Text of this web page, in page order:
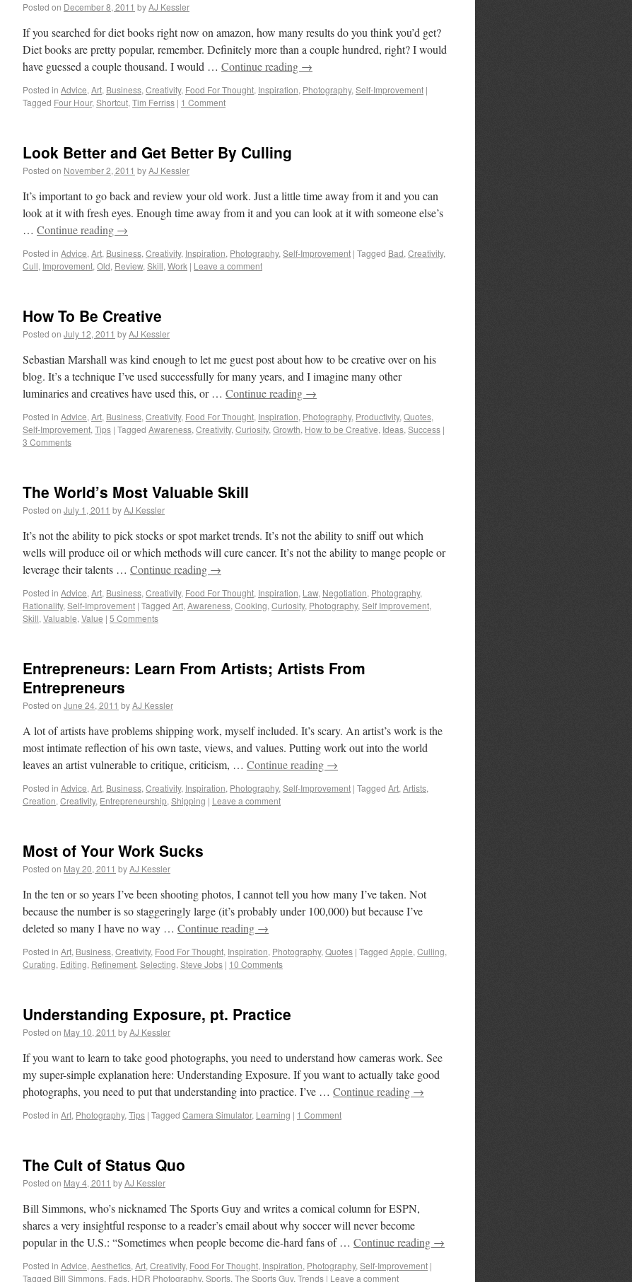
Posted on December 8, 2011 byAJ Kessler
If you searched for diet books right now on amazon, how many results do you think you’d get?
Diet books are pretty popular, remember. Definitely more than a couple hundred, right? I would
have guessed a couple thousand. I would … Continue reading →
Posted in Advice, Art, Business, Creativity, Food For Thought, Inspiration, Photography, Self-Improvement |
Tagged Four Hour, Shortcut, Tim Ferriss | 1 Comment
Look Better and Get Better By Culling
Posted on November 2, 2011 byAJ Kessler
It’s important to go back and review your old work. Just a little time away from it and you can
look at it with fresh eyes. Enough time away from it and you can look at it with someone else’s
… Continue reading →
Posted in Advice, Art, Business, Creativity, Inspiration, Photography, Self-Improvement | Tagged Bad, Creativity,
Cull, Improvement, Old, Review, Skill, Work | Leave a comment
How To Be Creative
Posted on July 12, 2011 byAJ Kessler
Sebastian Marshall was kind enough to let me guest post about how to be creative over on his
blog. It’s a technique I’ve used successfully for many years, and I imagine many other
luminaries and creatives have used this, or … Continue reading →
Posted in Advice, Art, Business, Creativity, Food For Thought, Inspiration, Photography, Productivity, Quotes,
Self-Improvement, Tips | Tagged Awareness, Creativity, Curiosity, Growth, How to be Creative, Ideas, Success |
3 Comments
The World’s Most Valuable Skill
Posted on July 1, 2011 byAJ Kessler
It’s not the ability to pick stocks or spot market trends. It’s not the ability to sniff out which
wells will produce oil or which methods will cure cancer. It’s not the ability to mange people or
leverage their talents … Continue reading →
Posted in Advice, Art, Business, Creativity, Food For Thought, Inspiration, Law, Negotiation, Photography,
Rationality, Self-Improvement | Tagged Art, Awareness, Cooking, Curiosity, Photography, Self Improvement,
Skill, Valuable, Value | 5 Comments
Entrepreneurs: Learn From Artists; Artists From
Entrepreneurs
Posted on June 24, 2011 byAJ Kessler
A lot of artists have problems shipping work, myself included. It’s scary. An artist’s work is the
most intimate reflection of his own taste, views, and values. Putting work out into the world
leaves an artist vulnerable to critique, criticism, … Continue reading →
Posted in Advice, Art, Business, Creativity, Inspiration, Photography, Self-Improvement | Tagged Art, Artists,
Creation, Creativity, Entrepreneurship, Shipping | Leave a comment
Most of Your Work Sucks
Posted on May 20, 2011 byAJ Kessler
In the ten or so years I’ve been shooting photos, I cannot tell you how many I’ve taken. Not
because the number is so staggeringly large (it’s probably under 100,000) but because I’ve
deleted so many I have no way … Continue reading →
Posted in Art, Business, Creativity, Food For Thought, Inspiration, Photography, Quotes | Tagged Apple, Culling,
Curating, Editing, Refinement, Selecting, Steve Jobs | 10 Comments
Understanding Exposure, pt. Practice
Posted on May 10, 2011 byAJ Kessler
If you want to learn to take good photographs, you need to understand how cameras work. See
my super-simple explanation here: Understanding Exposure. If you want to actually take good
photographs, you need to put that understanding into practice. I’ve … Continue reading →
Posted in Art, Photography, Tips | Tagged Camera Simulator, Learning | 1 Comment
The Cult of Status Quo
Posted on May 4, 2011 byAJ Kessler
Bill Simmons, who’s nicknamed The Sports Guy and writes a comical column for ESPN,
shares a very insightful response to a reader’s email about why soccer will never become
popular in the U.S.: “Sometimes when people become die-hard fans of … Continue reading →
Posted in Advice, Aesthetics, Art, Creativity, Food For Thought, Inspiration, Photography, Self-Improvement |
Tagged Bill Simmons, Fads, HDR Photography, Sports, The Sports Guy, Trends | Leave a comment